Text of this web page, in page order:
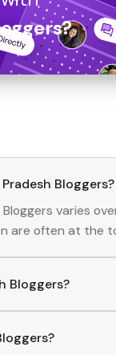
?
Bloggers?
Bloggers varies
are often at the
Bloggers?
, download
Pradesh